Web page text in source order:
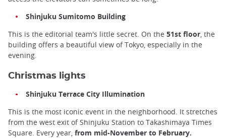
Shinjuku Sumitomo Building
This is the editorial team's little secret. On the 51st floor, the
building offers a beautiful view of Tokyo, especially in the
evening.
Christmas lights
Shinjuku Terrace City Illumination
This is the most iconic event in the neighborhood. It stretches
from the west exit of Shinjuku Station to Takashimaya Times
Square. Every year, from mid-November to February.